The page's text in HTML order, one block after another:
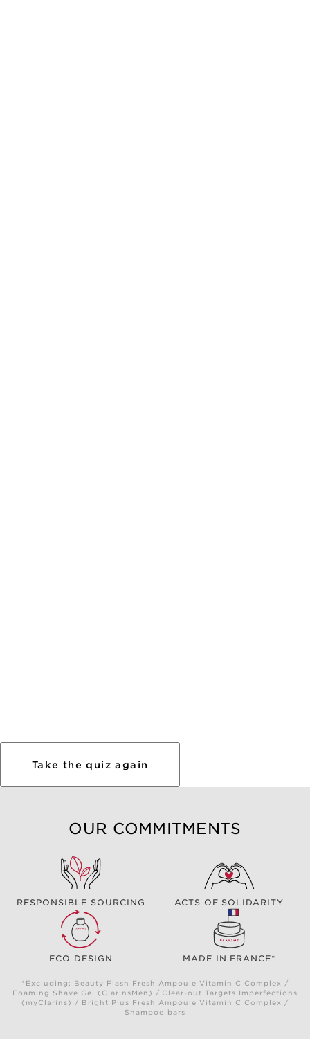
Take the quiz again
OUR COMMITMENTS
RESPONSIBLE SOURCING ACTS OF SOLIDARITY
ECO DESIGN MADE IN FRANCE*
*Excluding: Beauty Flash Fresh Ampoule Vitamin C Complex /
Foaming Shave Gel (ClarinsMen) / Clear-out Targets Imperfections
(myClarins) / Bright Plus Fresh Ampoule Vitamin C Complex /
Shampoo bars